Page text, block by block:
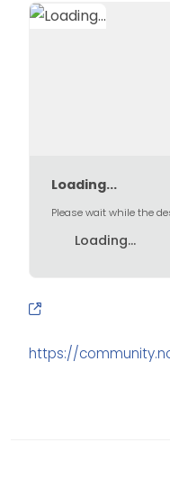
Loading...
Please wait while the
Loading...
https://